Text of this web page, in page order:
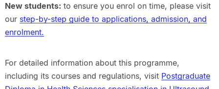
New students: to ensure you enrol on time, please visit
our step-by-step guide to applications, admission, and
enrolment.
For detailed information about this programme,
including its courses and regulations, visit Postgraduate